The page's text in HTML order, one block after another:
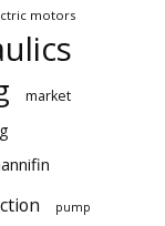
motors
market
pump